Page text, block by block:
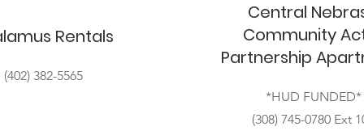
Rentals
(402) 382-5565
Central
Community
Partnership
*HUD FUNDED*
(308) 745-0780 Ext